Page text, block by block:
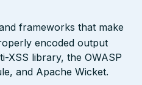
frameworks that make
encoded output
XSS library, the OWASP
and Apache Wicket.